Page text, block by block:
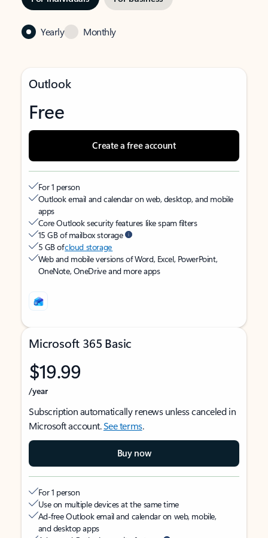
Yearly Monthly
Outlook
Free
Create a free account
For 1 person
Outlook email and calendar on web, desktop, and mobile
apps
Core Outlook security features like spam filters
15 GB of mailbox storage
5 GB ofcloud storage
Web and mobile versions of Word, Excel, PowerPoint,
OneNote, OneDrive and more apps
Microsoft 365 Basic
$19.99
/year
Subscription automatically renews unless canceled in
Microsoft account.See terms.
Buy now
For 1 person
Use on multiple devices at the same time
Ad-free Outlook email and calendar on web, mobile,
and desktop apps